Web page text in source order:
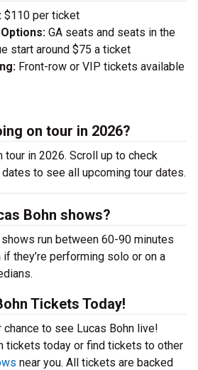
$110 per ticket
GA seats and seats in the
start around $75 a ticket
Front-row or VIP tickets available
on tour in 2026?
tour in 2026. Scroll up to check
to see all upcoming tour dates.
Bohn shows?
shows run between 60-90 minutes
they’re performing solo or on a
Tickets Today!
to see Lucas Bohn live!
tickets today or find tickets to other
near you. All tickets are backed